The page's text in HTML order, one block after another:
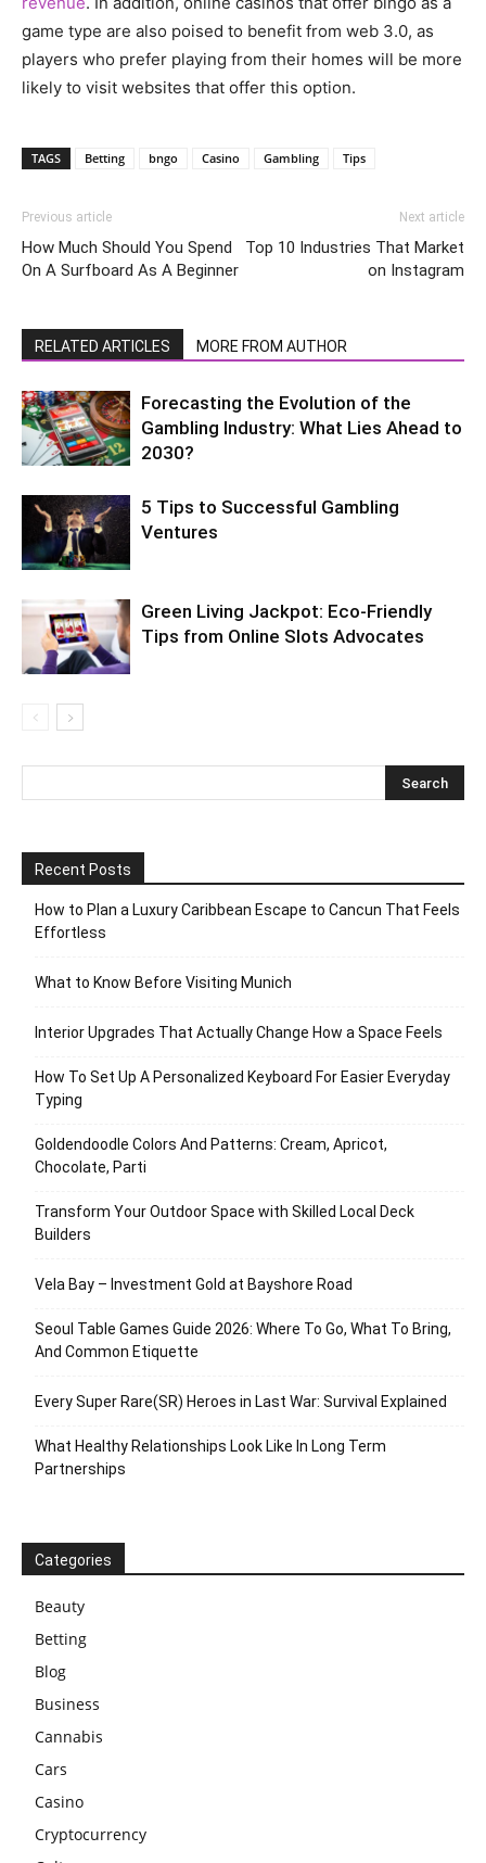
game type are also poised to benefit from web 3.0, as
players who prefer playing from their homes will be more
likely to visit websites that offer this option.
TAGS Betting bngo Casino Gambling Tips
Previous article
How Much Should You Spend
On A Surfboard As A Beginner
Next article
Top 10 Industries That Market
on Instagram
RELATED ARTICLES MORE FROM AUTHOR
Forecasting the Evolution of the
Gambling Industry: What Lies Ahead to
2030?
5 Tips to Successful Gambling
Ventures
Green Living Jackpot: Eco-Friendly
Tips from Online Slots Advocates
Recent Posts
How to Plan a Luxury Caribbean Escape to Cancun That Feels
Effortless
What to Know Before Visiting Munich
Interior Upgrades That Actually Change How a Space Feels
How To Set Up A Personalized Keyboard For Easier Everyday
Typing
Goldendoodle Colors And Patterns: Cream, Apricot,
Chocolate, Parti
Transform Your Outdoor Space with Skilled Local Deck
Builders
Vela Bay – Investment Gold at Bayshore Road
Seoul Table Games Guide 2026: Where To Go, What To Bring,
And Common Etiquette
Every Super Rare(SR) Heroes in Last War: Survival Explained
What Healthy Relationships Look Like In Long Term
Partnerships
Categories
Beauty
Betting
Blog
Business
Cannabis
Cars
Casino
Cryptocurrency